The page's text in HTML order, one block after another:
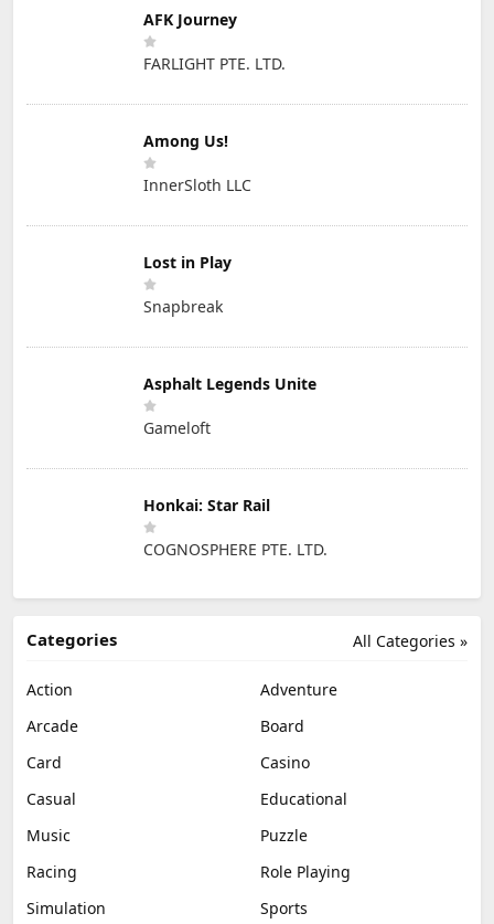
AFK Journey
FARLIGHT PTE. LTD.
Among Us!
InnerSloth LLC
Lost in Play
Snapbreak
Asphalt Legends Unite
Gameloft
Honkai: Star Rail
COGNOSPHERE PTE. LTD.
All Categories »
Categories
Action
Adventure
Arcade
Board
Card
Casino
Casual
Educational
Music
Puzzle
Racing
Role Playing
Simulation
Sports